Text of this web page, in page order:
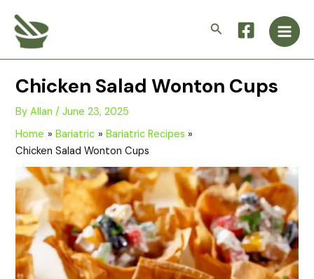
content
Search
Main
Chicken Salad Wonton Cups
ByAllan/June 23, 2025
Home
Bariatric
Bariatric Recipes
Chicken Salad Wonton Cups